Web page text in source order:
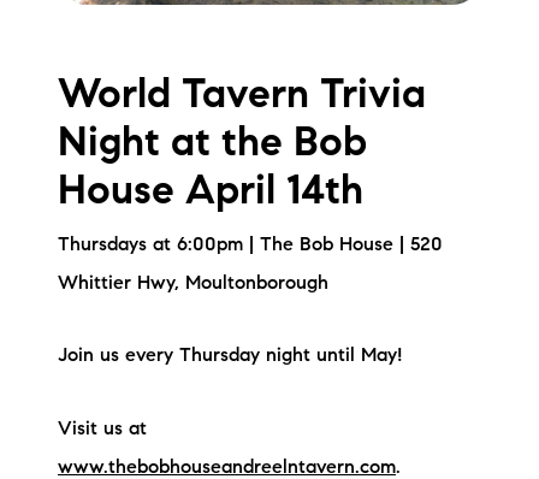
World Tavern Trivia
Night at the Bob
House April 14th
Thursdays at 6:00pm | The Bob House | 520
Whittier Hwy, Moultonborough
Join us every Thursday night until May!
Visit us at
www.thebobhouseandreelntavern.com.